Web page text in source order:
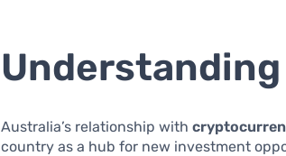
Australia’s relationship with
country as a hub for new investment